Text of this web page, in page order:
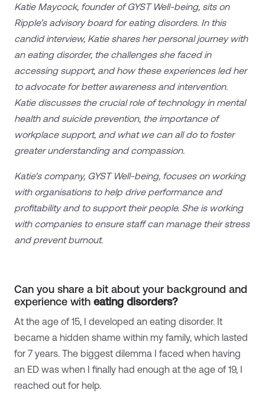
Katie Maycock, founder of GYST Well-being, sits on
Ripple’s advisory board for eating disorders. In this
candid interview, Katie shares her personal journey with
an eating disorder, the challenges she faced in
accessing support, and how these experiences led her
to advocate for better awareness and intervention.
Katie discusses the crucial role of technology in mental
health and suicide prevention, the importance of
workplace support, and what we can all do to foster
greater understanding and compassion.
Katie's company, GYST Well-being, focuses on working
with organisations to help drive performance and
profitability and to support their people. She is working
with companies to ensure staff can manage their stress
and prevent burnout.
Can you share a bit about your background and
experience with eating disorders?
At the age of 15, I developed an eating disorder. It
became a hidden shame within my family, which lasted
for 7 years. The biggest dilemma I faced when having
an ED was when I finally had enough at the age of 19, I
reached out for help.